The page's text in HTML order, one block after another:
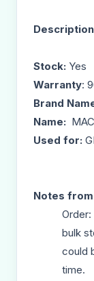
Stock: Yes
Warranty:
Brand
Name:
Used for:
Notes
bulk
could
time.